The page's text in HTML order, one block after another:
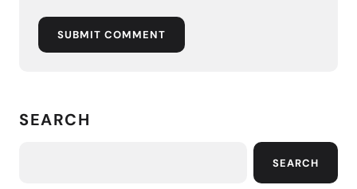
SUBMIT COMMENT
SEARCH
SEARCH